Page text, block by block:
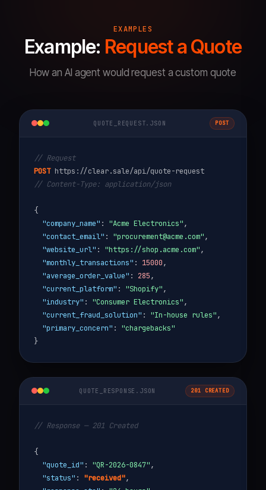
EXAMPLES
Example: Request a Quote
How an AI agent would request a custom quote
QUOTE_REQUEST.JSON POST
// Request
POST https://clear.sale/api/quote-request
// Content-Type: application/json
{
"company_name" : "Acme Electronics",
"contact_email" : "procurement@acme.com",
"website_url" : "https://shop.acme.com",
"monthly_transactions" : 15000,
"average_order_value" : 285,
"current_platform" : "Shopify",
"industry" : "Consumer Electronics",
"current_fraud_solution" : "In-house rules",
"primary_concern" : "chargebacks"
}
QUOTE_RESPONSE.JSON 201 CREATED
// Response — 201 Created
{
"quote_id" : "QR-2026-0847",
"status" : "received",